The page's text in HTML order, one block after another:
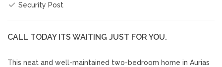
Security Post
CALL TODAY ITS WAITING JUST FOR YOU.
This neat and well-maintained two-bedroom home in Aurias